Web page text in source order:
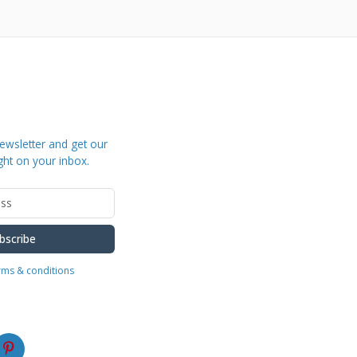
and get our
on your inbox.
& conditions